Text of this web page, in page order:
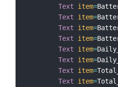
Text
item=
Text
item=
Text
item=
Text
item=
Text
item=
Text
item=
Text
item=
Text
item=